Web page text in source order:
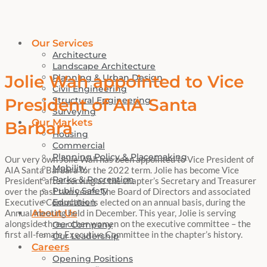
Our Services
Architecture
Landscape Architecture
Planning & Urban Design
Civil Engineering
Structural Engineering
Surveying
Our Markets
Housing
Commercial
Planning Policy & Placemaking
Mobility
Parks & Recreation
Public Safety
Education
About Us
Our Company
Our Leadership
Careers
Opening Positions
Jolie Wah appointed to Vice
President of AIA Santa
Barbara
Our very own Jolie Wah has been appointed to Vice President of
AIA Santa Barbara for the 2022 term. Jolie has become Vice
President after serving as the chapter’s Secretary and Treasurer
over the past two years.The Board of Directors and associated
Executive Committee is elected on an annual basis, during the
Annual meeting held in December. This year, Jolie is serving
alongside three other women on the executive committee – the
first all-female Executive Committee in the chapter’s history.